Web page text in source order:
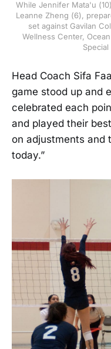
While Jennifer Mata'u
Leanne Zheng (6),
set against Gavilan
Wellness Center,
Head Coach Sifa
game stood up and
celebrated each
and played their
on adjustments and
today.”